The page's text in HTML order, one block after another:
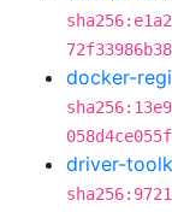
docker-
driver-